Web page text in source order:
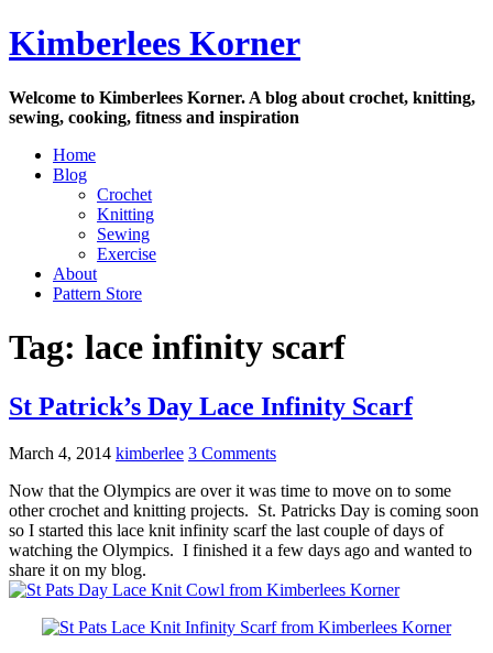
Skip
to
Kimberlees Korner
Welcome to Kimberlees Korner. A blog about crochet, knitting,
sewing, cooking, fitness and inspiration
Home
Blog
Crochet
Knitting
Sewing
Exercise
About
Pattern Store
Tag: lace infinity scarf
St Patrick’s Day Lace Infinity Scarf
March 4, 2014 kimberlee 3 Comments
Now that the Olympics are over it was time to move on to some
other crochet and knitting projects. St. Patricks Day is coming soon
so I started this lace knit infinity scarf the last couple of days of
watching the Olympics. I finished it a few days ago and wanted to
share it on my blog.